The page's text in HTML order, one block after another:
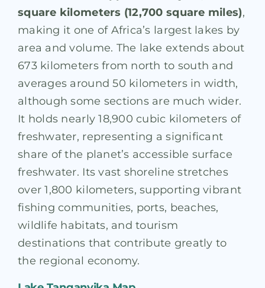
square kilometers (12,700 square miles),
making it one of Africa’s largest lakes by
area and volume. The lake extends about
673 kilometers from north to south and
averages around 50 kilometers in width,
although some sections are much wider.
It holds nearly 18,900 cubic kilometers of
freshwater, representing a significant
share of the planet’s accessible surface
freshwater. Its vast shoreline stretches
over 1,800 kilometers, supporting vibrant
fishing communities, ports, beaches,
wildlife habitats, and tourism
destinations that contribute greatly to
the regional economy.